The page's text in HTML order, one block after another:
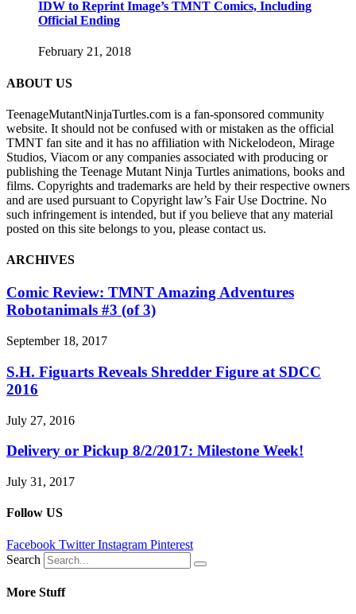
IDW to Reprint Image’s TMNT Comics, Including
Official Ending
February 21, 2018
ABOUT US
TeenageMutantNinjaTurtles.com is a fan-sponsored community
website. It should not be confused with or mistaken as the official
TMNT fan site and it has no affiliation with Nickelodeon, Mirage
Studios, Viacom or any companies associated with producing or
publishing the Teenage Mutant Ninja Turtles animations, books and
films. Copyrights and trademarks are held by their respective owners
and are used pursuant to Copyright law’s Fair Use Doctrine. No
such infringement is intended, but if you believe that any material
posted on this site belongs to you, please contact us.
ARCHIVES
Comic Review: TMNT Amazing Adventures
Robotanimals #3 (of 3)
September 18, 2017
S.H. Figuarts Reveals Shredder Figure at SDCC
2016
July 27, 2016
Delivery or Pickup 8/2/2017: Milestone Week!
July 31, 2017
Follow US
Facebook Twitter Instagram Pinterest
Search
More Stuff